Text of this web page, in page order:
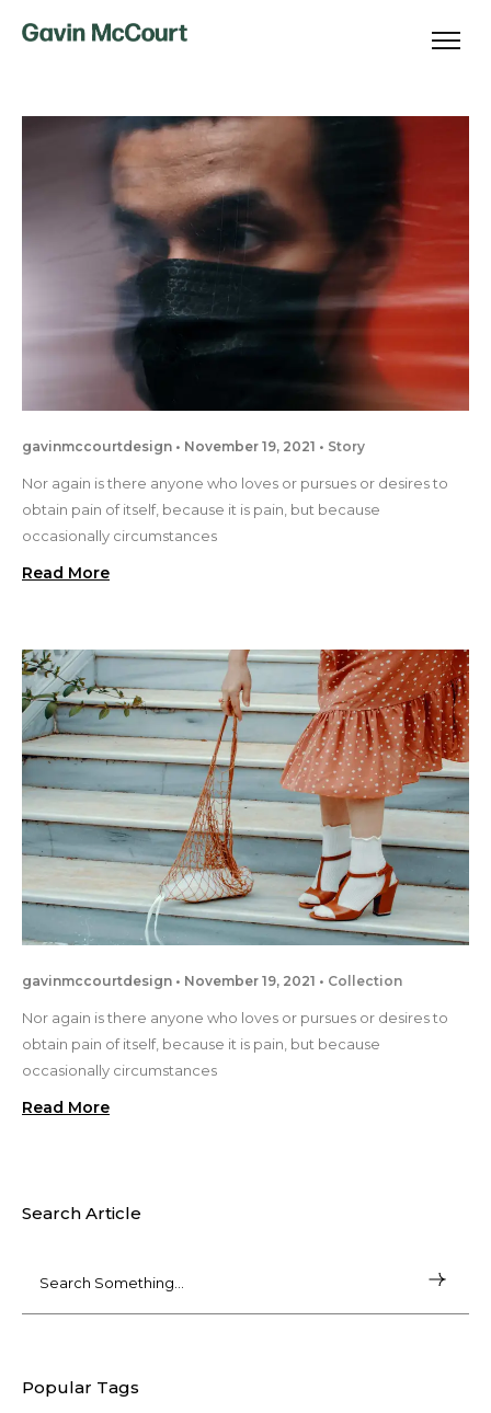
gavinmccourtdesign November 19, 2021 Story
Nor again is there anyone who loves or pursues or desires to
obtain pain of itself, because it is pain, but because
occasionally circumstances
Read More
gavinmccourtdesign November 19, 2021 Collection
Nor again is there anyone who loves or pursues or desires to
obtain pain of itself, because it is pain, but because
occasionally circumstances
Read More
Search Article
Popular Tags